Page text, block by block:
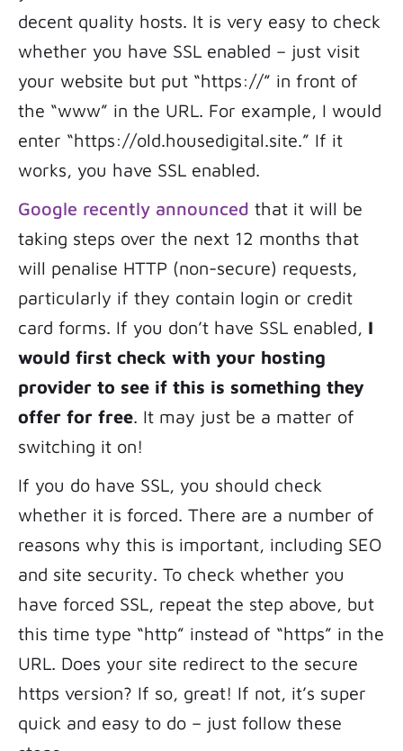
decent quality hosts. It is very easy to check
whether you have SSL enabled – just visit
your website but put “https://” in front of
the “www” in the URL. For example, I would
enter “https://old.housedigital.site.” If it
works, you have SSL enabled.
Google recently announced that it will be
taking steps over the next 12 months that
will penalise HTTP (non-secure) requests,
particularly if they contain login or credit
card forms. If you don’t have SSL enabled, I
would first check with your hosting
provider to see if this is something they
offer for free. It may just be a matter of
switching it on!
If you do have SSL, you should check
whether it is forced. There are a number of
reasons why this is important, including SEO
and site security. To check whether you
have forced SSL, repeat the step above, but
this time type “http” instead of “https” in the
URL. Does your site redirect to the secure
https version? If so, great! If not, it’s super
quick and easy to do – just follow these